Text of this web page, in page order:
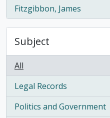
Fitzgibbon, James
, 1 results
Subject
All
Legal Records
, 2 results
Politics and Government
, 1 results